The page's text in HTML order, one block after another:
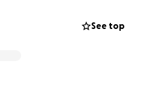
See top